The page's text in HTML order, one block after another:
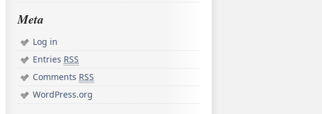
Meta
Log in
Entries RSS
Comments RSS
WordPress.org